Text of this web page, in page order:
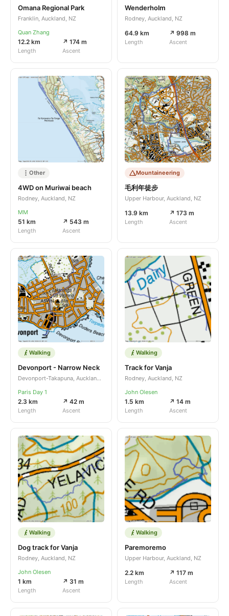
Omana Regional Park
Franklin, Auckland, NZ
Quan Zhang
12.2 km
Length
↗ 174 m
Ascent
Wenderholm
Rodney, Auckland, NZ
64.9 km
Length
↗ 998 m
Ascent
Other
4WD on Muriwai beach
Rodney, Auckland, NZ
MM
51 km
Length
↗ 543 m
Ascent
Mountaineering
毛利年徒步
Upper Harbour, Auckland, NZ
13.9 km
Length
↗ 173 m
Ascent
Walking
Devonport - Narrow Neck
Devonport-Takapuna, Auckland, NZ
Paris Day 1
2.3 km
Length
↗ 42 m
Ascent
Walking
Track for Vanja
Rodney, Auckland, NZ
John Olesen
1.5 km
Length
↗ 14 m
Ascent
Walking
Dog track for Vanja
Rodney, Auckland, NZ
John Olesen
1 km
Length
↗ 31 m
Ascent
Walking
Paremoremo
Upper Harbour, Auckland, NZ
2.2 km
Length
↗ 117 m
Ascent